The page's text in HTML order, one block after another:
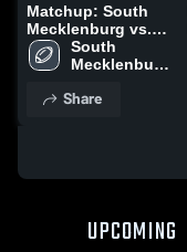
Matchup: South
Mecklenburg vs.
South
Mecklenburg
Share
UPCOMING